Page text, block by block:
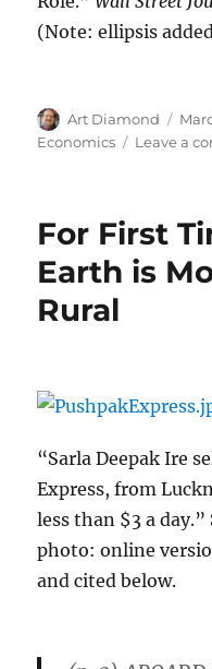
(Note: ellipsis
Author
Art Diamond
on
Economics
Leave a
For First
Earth is
Rural
“Sarla Deepak Ire
Express, from
less than $3 a
photo: online
and cited below.